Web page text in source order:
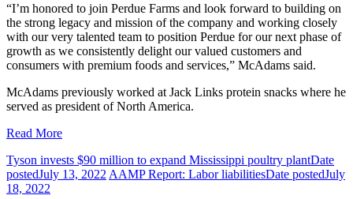
“I’m honored to join Perdue Farms and look forward to building on
the strong legacy and mission of the company and working closely
with our very talented team to position Perdue for our next phase of
growth as we consistently delight our valued customers and
consumers with premium foods and services,” McAdams said.
McAdams previously worked at Jack Links protein snacks where he
served as president of North America.
Read More
Tyson invests $90 million to expand Mississippi poultry plantDate
postedJuly 13, 2022 AAMP Report: Labor liabilitiesDate postedJuly
18, 2022